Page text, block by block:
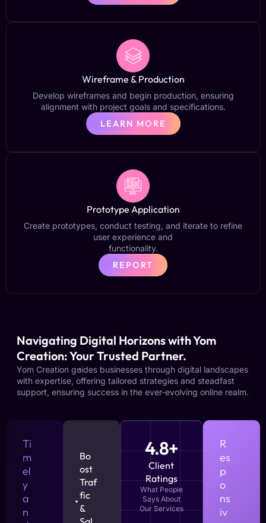
Wireframe & Production
Develop wireframes and begin production, ensuring
alignment with project goals and specifications.
LEARN MORE
Prototype Application
Create prototypes, conduct testing, and iterate to refine
user experience and
functionality.
REPORT
Navigating Digital Horizons with Yom
Creation: Your Trusted Partner.
Yom Creation guides businesses through digital landscapes
with expertise, offering tailored strategies and steadfast
support, ensuring success in the ever-evolving online realm.
Ti
m
el
y
a
n
Bo
ost
Traf
fic
&
4.8+
Client
Ratings
What People
Says About
Our Services
R
es
p
o
ns
iv